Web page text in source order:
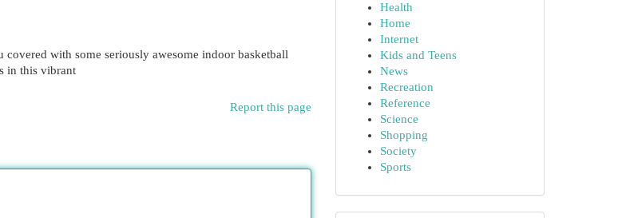
with some seriously awesome indoor basketball
in this vibrant
Report this page
Health
Home
Internet
Kids and Teens
News
Recreation
Reference
Science
Shopping
Society
Sports